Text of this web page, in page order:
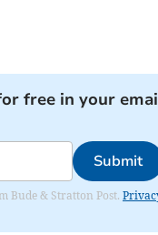
free in your
Submit
Bude & Stratton Post.